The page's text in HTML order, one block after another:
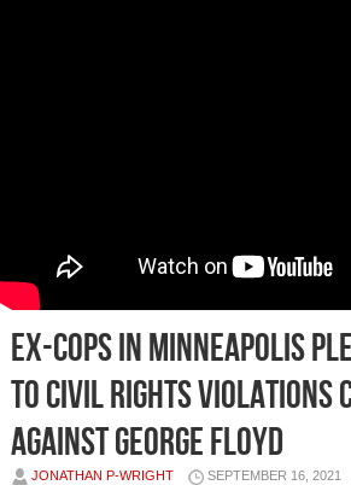
Ex-cops in Minneapolis
to civil rights violations
against George Floyd
JONATHAN P-WRIGHT SEPTEMBER 16, 2021